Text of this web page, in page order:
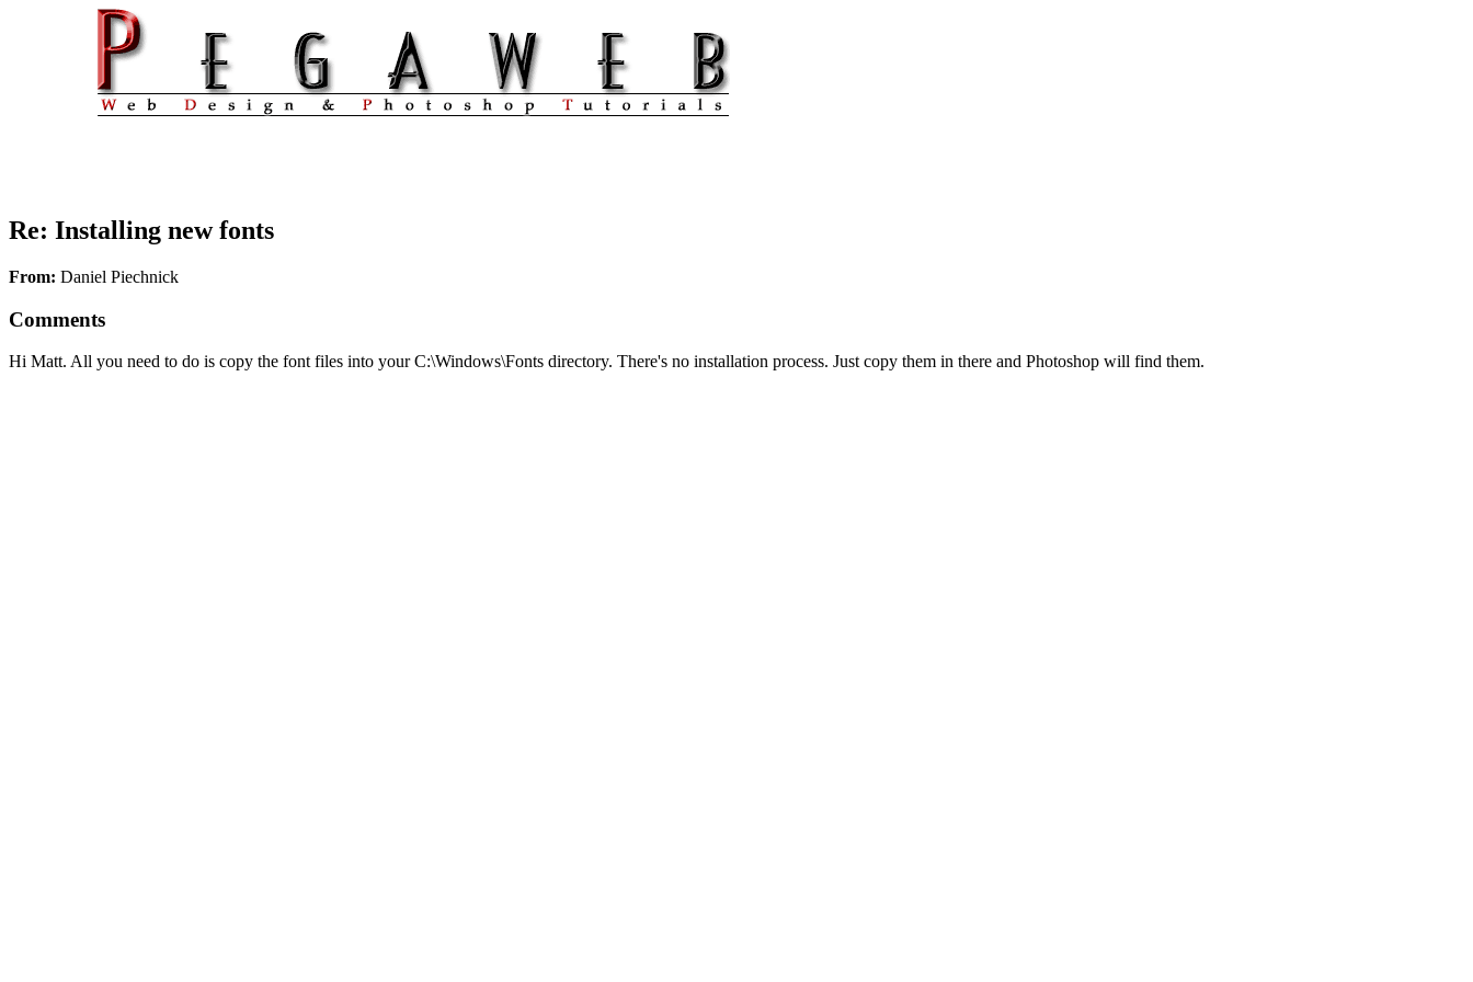
Re: Installing new fonts
From: Daniel Piechnick
Comments
Hi Matt. All you need to do is copy the font files into your C:\Windows\Fonts directory. There's no installation process. Just copy them in there and Photoshop will find them.